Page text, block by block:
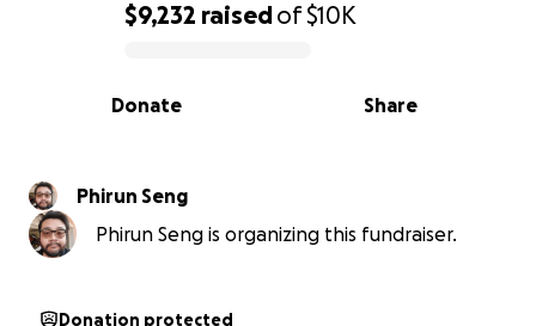
0% complete
$9,232 raisedof$10K
Share
Donate
Phirun Seng
Phirun Seng is organizing this fundraiser.
Donation protected